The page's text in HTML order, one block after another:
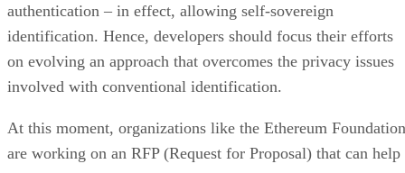
authentication – in effect, allowing self-sovereign
identification. Hence, developers should focus their efforts
on evolving an approach that overcomes the privacy issues
involved with conventional identification.
At this moment, organizations like the Ethereum Foundation
are working on an RFP (Request for Proposal) that can help